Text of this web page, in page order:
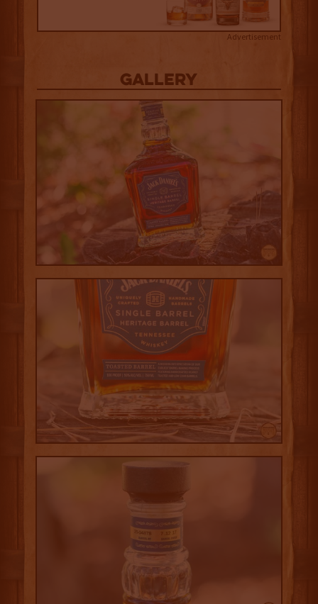
Advertisement
Gallery